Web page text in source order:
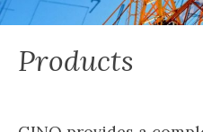
Products